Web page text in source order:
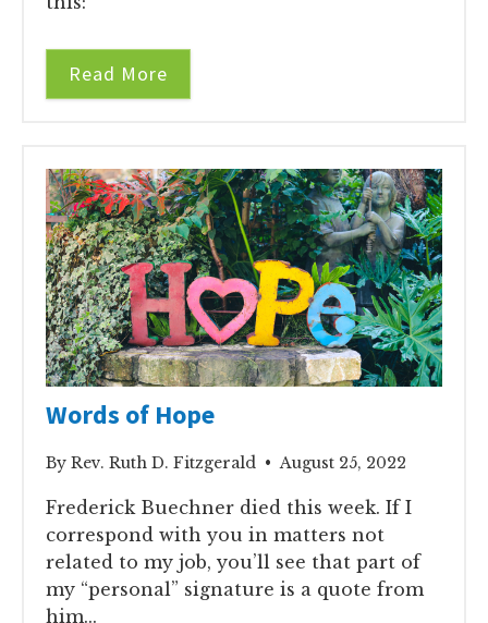
Read More
Words of Hope
By Rev. Ruth D. Fitzgerald • August 25, 2022
Frederick Buechner died this week. If I
correspond with you in matters not
related to my job, you’ll see that part of
my “personal” signature is a quote from
him...